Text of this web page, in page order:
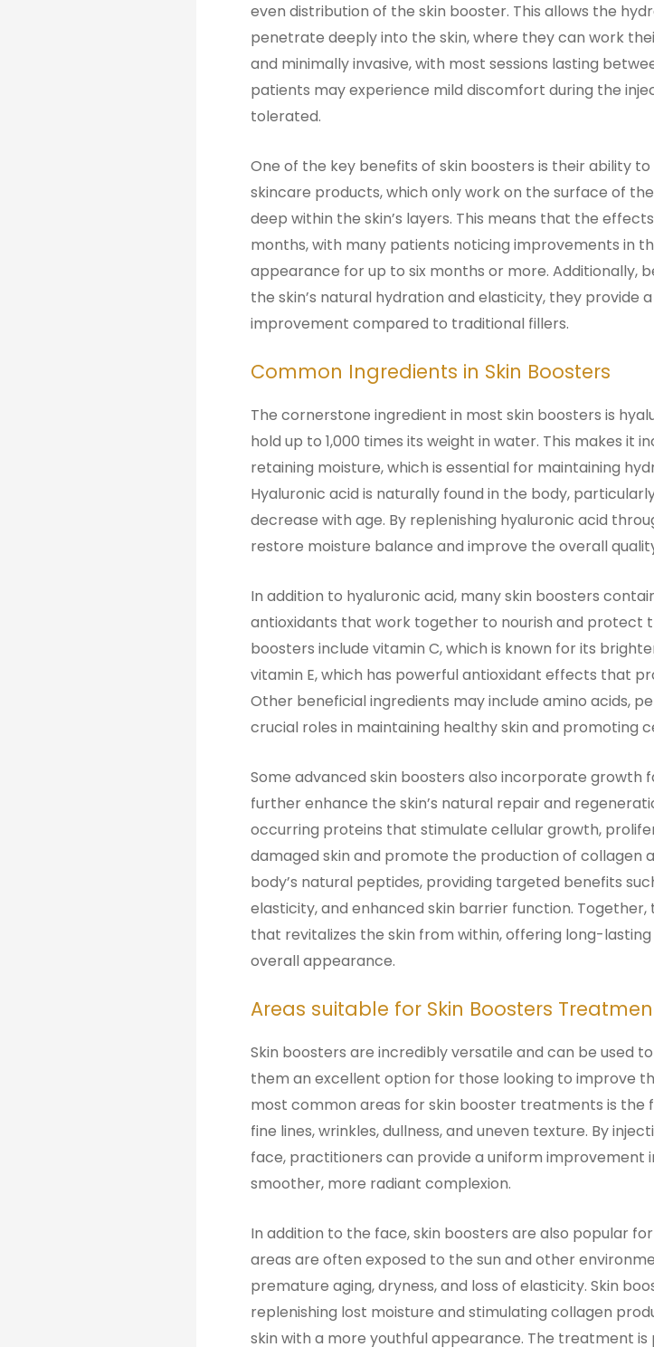
even distribution of the skin booster. This allows the
penetrate deeply into the skin, where they can work
and minimally invasive, with most sessions lasting
patients may experience mild discomfort during the
tolerated.
One of the key benefits of skin boosters is their ability
skincare products, which only work on the surface of
deep within the skin’s layers. This means that the
months, with many patients noticing improvements in
appearance for up to six months or more. Additionally,
the skin’s natural hydration and elasticity, they provide
improvement compared to traditional fillers.
Common Ingredients in Skin Boosters
The cornerstone ingredient in most skin boosters is
hold up to 1,000 times its weight in water. This makes
retaining moisture, which is essential for maintaining
Hyaluronic acid is naturally found in the body,
decrease with age. By replenishing hyaluronic acid
restore moisture balance and improve the overall
In addition to hyaluronic acid, many skin boosters
antioxidants that work together to nourish and protect
boosters include vitamin C, which is known for its
vitamin E, which has powerful antioxidant effects that
Other beneficial ingredients may include amino acids,
crucial roles in maintaining healthy skin and promoting
Some advanced skin boosters also incorporate growth
further enhance the skin’s natural repair and
occurring proteins that stimulate cellular growth,
damaged skin and promote the production of collagen
body’s natural peptides, providing targeted benefits
elasticity, and enhanced skin barrier function.
that revitalizes the skin from within, offering long-
overall appearance.
Areas suitable for Skin Boosters
Skin boosters are incredibly versatile and can be used
them an excellent option for those looking to improve
most common areas for skin booster treatments is the
fine lines, wrinkles, dullness, and uneven texture. By
face, practitioners can provide a uniform improvement
smoother, more radiant complexion.
In addition to the face, skin boosters are also popular
areas are often exposed to the sun and other
premature aging, dryness, and loss of elasticity. Skin
replenishing lost moisture and stimulating collagen
skin with a more youthful appearance. The treatment